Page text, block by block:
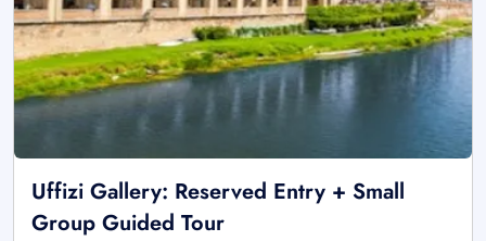
Uffizi Gallery: Reserved Entry + Small
Group Guided Tour